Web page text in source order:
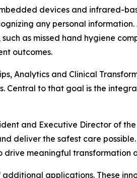
devices and infrared-
any personal information.
as missed hand hygiene
outcomes.
Analytics and Clinical
Central to that goal is the
and Executive Director of the
deliver the safest care
meaningful transformation
applications. These